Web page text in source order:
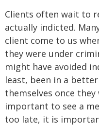
Clients often wait to
actually indicted.
client come to us
they were under
might have avoided
least, been in a
themselves once
important to see a
too late, it is
SEX CRIMES
SEE ALL PRACTICE